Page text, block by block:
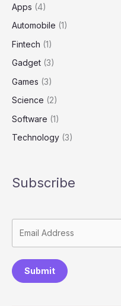
Apps (4)
Automobile (1)
Fintech (1)
Gadget (3)
Games (3)
Science (2)
Software (1)
Technology (3)
Subscribe
Submit